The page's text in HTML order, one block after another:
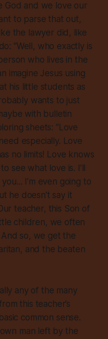
God and we love our
to parse that out,
the lawyer did, like
“Well, who exactly is
who lives in the
imagine Jesus using
his little students as
wants to just
with bulletin
sheets: “Love
especially. Love
no limits! Love knows
see what love is. I’ll
I’m even going to
he doesn’t say it
teacher, this Son of
children, we often
so, we get the
and the beaten
any of the many
this teacher’s
common sense.
man left by the